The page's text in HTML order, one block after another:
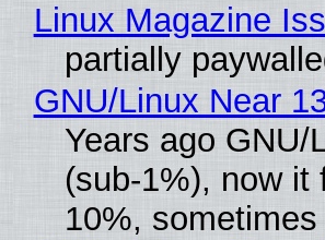
Linux Magazine
partially
GNU/Linux Near
Years ago GNU/
(sub-1%), now it
10%,